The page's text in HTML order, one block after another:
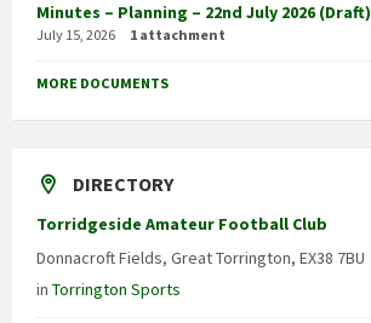
Minutes – Planning – 22nd July 2026 (Draft)
July 15, 2026 1 attachment
MORE DOCUMENTS
DIRECTORY
Torridgeside Amateur Football Club
Donnacroft Fields, Great Torrington, EX38 7BU
in Torrington Sports